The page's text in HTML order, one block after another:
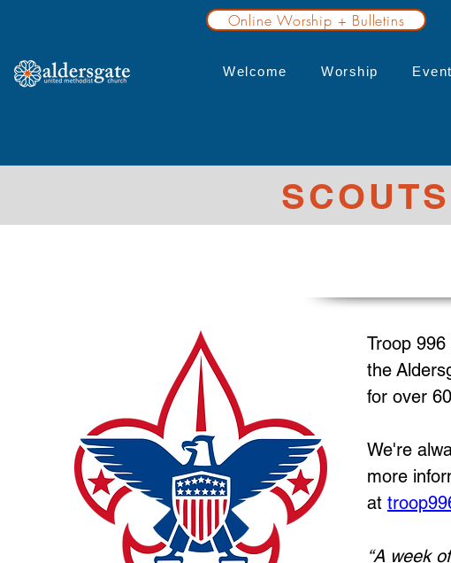
Online Worship + Bulletins
Welcome Worship
Troop
the
for over
We're
more
at
“A week